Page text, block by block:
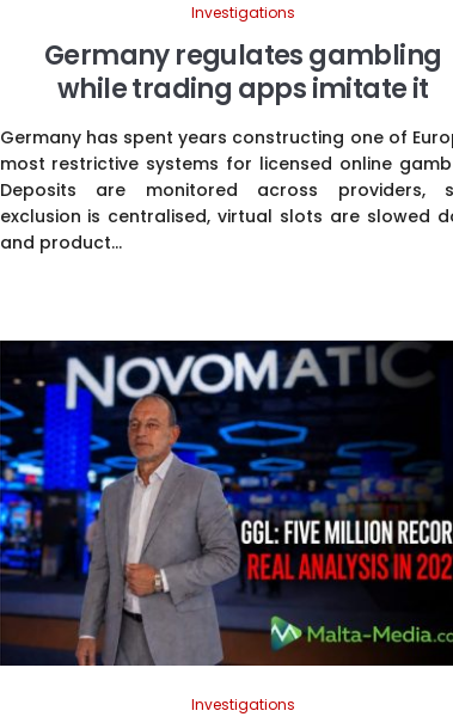
Investigations
Germany regulates gambling
while trading apps imitate it
Germany has spent years constructing one of
most restrictive systems for licensed online
Deposits are monitored across providers,
exclusion is centralised, virtual slots are slowed
and product...
Investigations